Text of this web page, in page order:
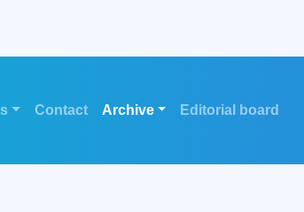
Contact Archive Editorial board